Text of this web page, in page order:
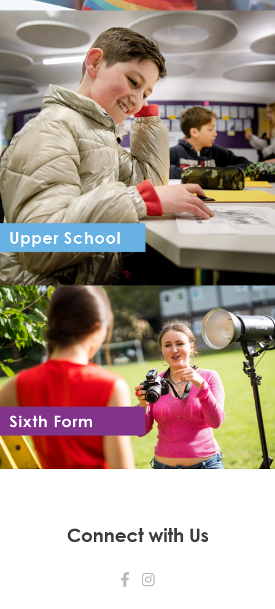
Upper School
Year 7 - Year 11
Sixth Form
Year 12 - Year 13
Connect with Us